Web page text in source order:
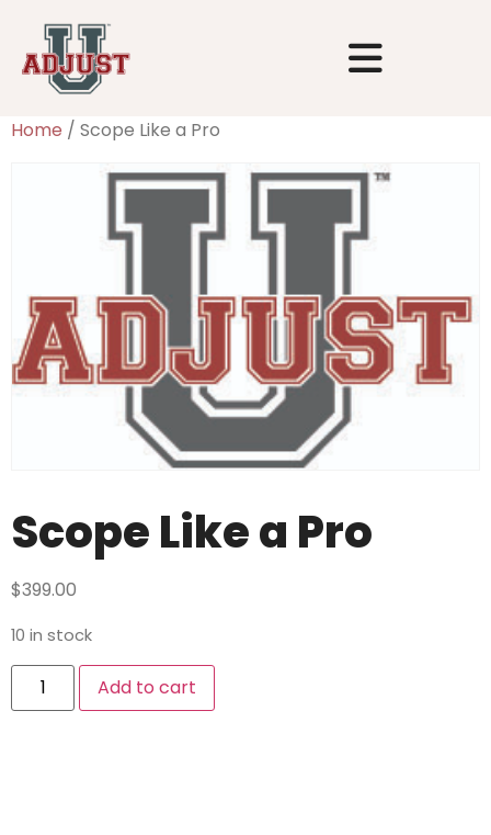
Home / Scope Like a Pro
Scope Like a Pro
$399.00
10 in stock
Add to cart